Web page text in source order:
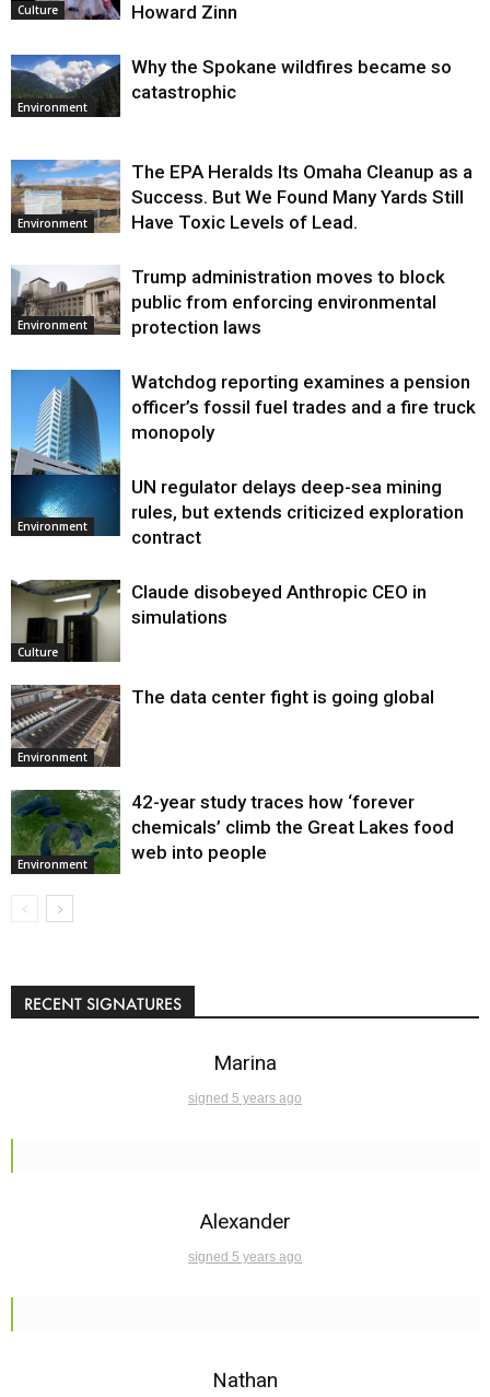
Culture
Howard Zinn
Environment
Why the Spokane wildfires became so
catastrophic
Environment
The EPA Heralds Its Omaha Cleanup as a
Success. But We Found Many Yards Still
Have Toxic Levels of Lead.
Environment
Trump administration moves to block
public from enforcing environmental
protection laws
Environment
Watchdog reporting examines a pension
officer’s fossil fuel trades and a fire truck
monopoly
Environment
UN regulator delays deep-sea mining
rules, but extends criticized exploration
contract
Culture
Claude disobeyed Anthropic CEO in
simulations
Environment
The data center fight is going global
Environment
42-year study traces how ‘forever
chemicals’ climb the Great Lakes food
web into people
RECENT SIGNATURES
Marina
signed 5 years ago
Alexander
signed 5 years ago
Nathan